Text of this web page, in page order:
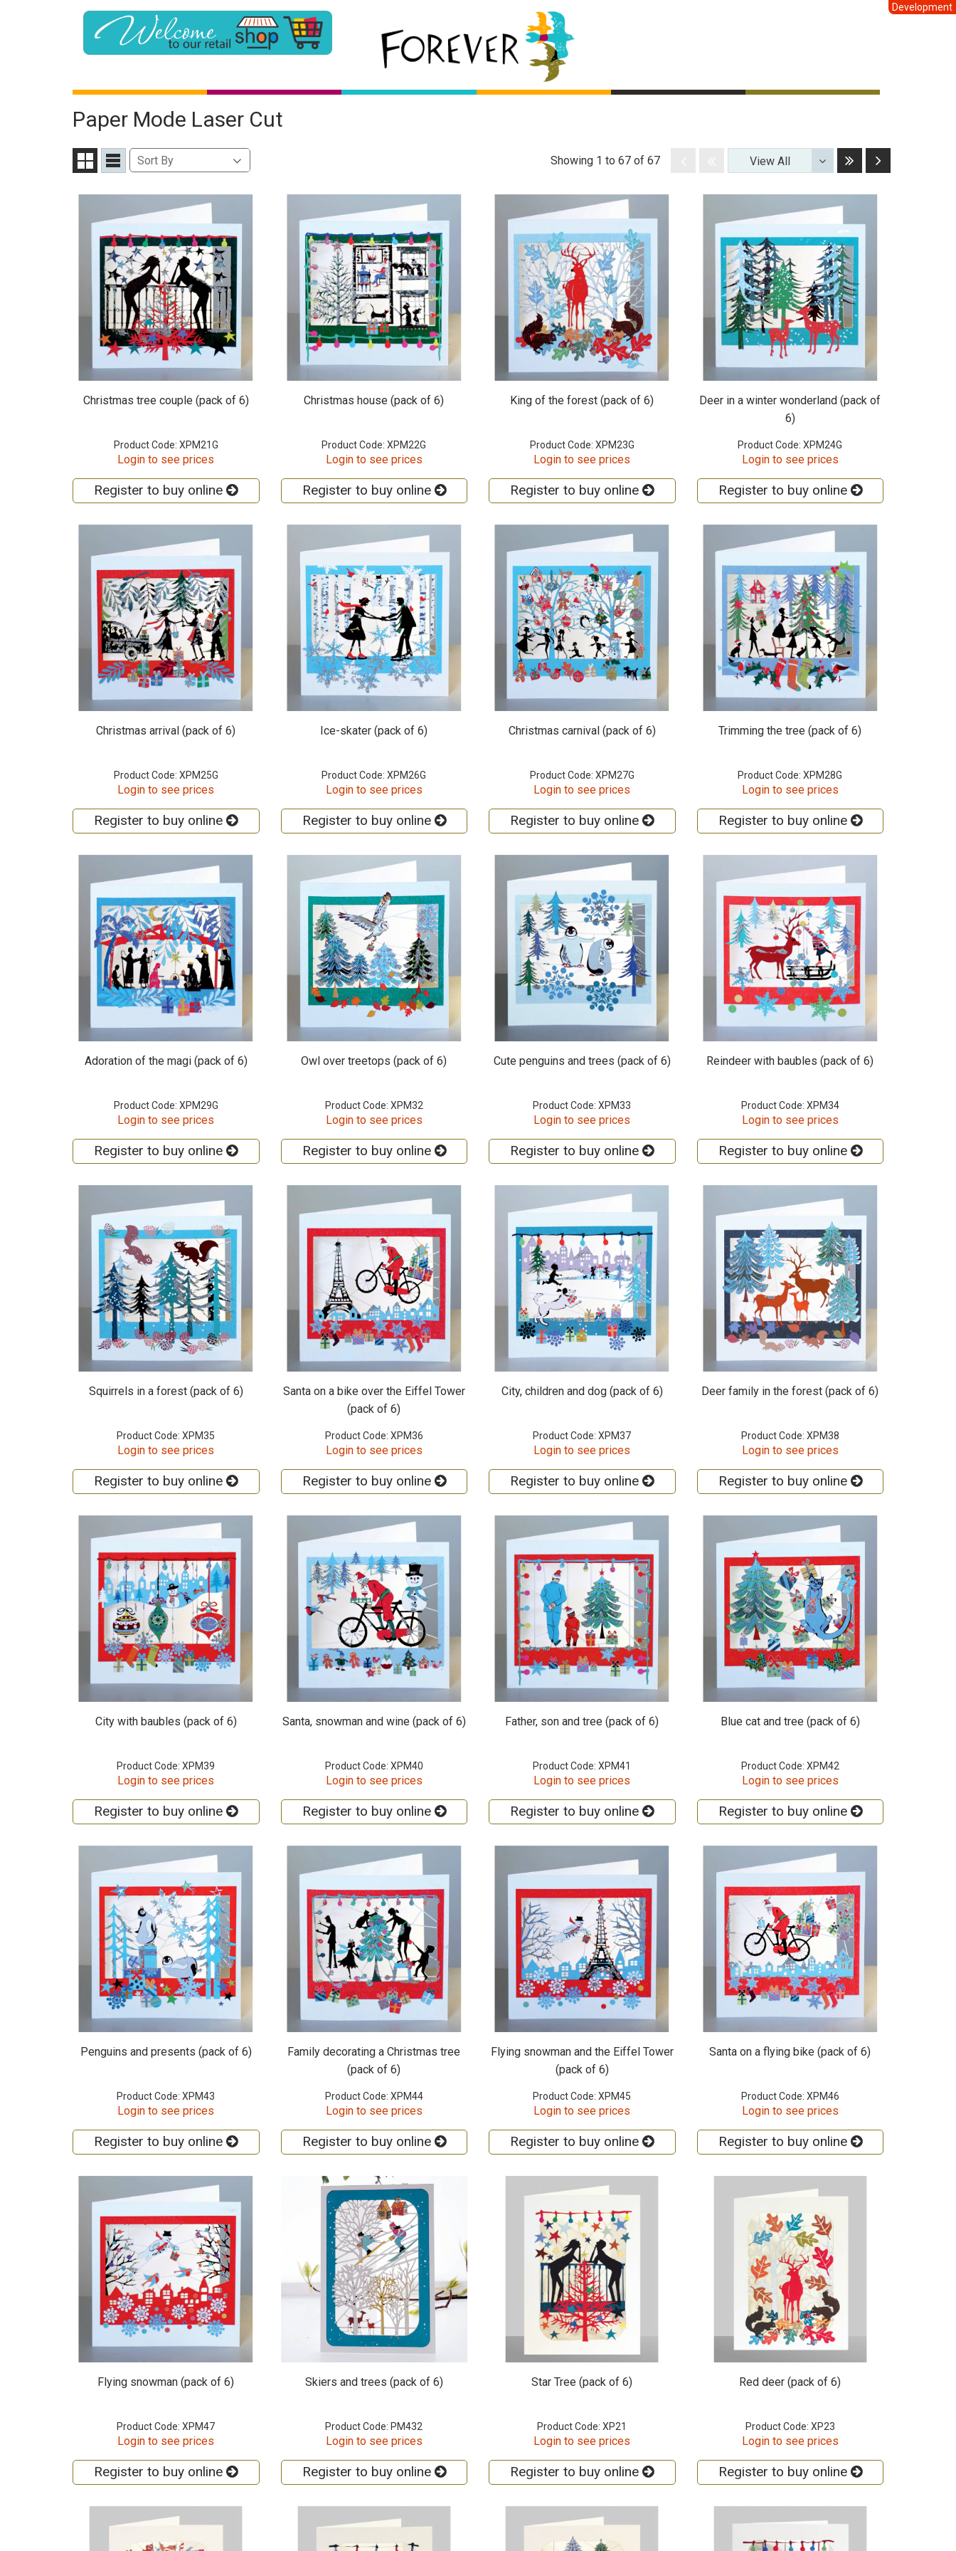
Development
Paper Mode Laser Cut
Grid List Sort
Sort By Showing 1 to 67 of 67 Disabled
View All
Dropdown
LastNext
Christmas tree couple (pack of 6)
Product Code: XPM21G
Login to see prices
Register to buy online
Christmas house (pack of 6)
Product Code: XPM22G
Login to see prices
Register to buy online
King of the forest (pack of 6)
Product Code: XPM23G
Login to see prices
Register to buy online
Deer in a winter wonderland (pack of
6)
Product Code: XPM24G
Login to see prices
Register to buy online
Christmas arrival (pack of 6)
Product Code: XPM25G
Login to see prices
Register to buy online
Ice-skater (pack of 6)
Product Code: XPM26G
Login to see prices
Register to buy online
Christmas carnival (pack of 6)
Product Code: XPM27G
Login to see prices
Register to buy online
Trimming the tree (pack of 6)
Product Code: XPM28G
Login to see prices
Register to buy online
Adoration of the magi (pack of 6)
Product Code: XPM29G
Login to see prices
Register to buy online
Owl over treetops (pack of 6)
Product Code: XPM32
Login to see prices
Register to buy online
Cute penguins and trees (pack of 6)
Product Code: XPM33
Login to see prices
Register to buy online
Reindeer with baubles (pack of 6)
Product Code: XPM34
Login to see prices
Register to buy online
Squirrels in a forest (pack of 6)
Product Code: XPM35
Login to see prices
Register to buy online
Santa on a bike over the Eiffel Tower
(pack of 6)
Product Code: XPM36
Login to see prices
Register to buy online
City, children and dog (pack of 6)
Product Code: XPM37
Login to see prices
Register to buy online
Deer family in the forest (pack of 6)
Product Code: XPM38
Login to see prices
Register to buy online
City with baubles (pack of 6)
Product Code: XPM39
Login to see prices
Register to buy online
Santa, snowman and wine (pack of 6)
Product Code: XPM40
Login to see prices
Register to buy online
Father, son and tree (pack of 6)
Product Code: XPM41
Login to see prices
Register to buy online
Blue cat and tree (pack of 6)
Product Code: XPM42
Login to see prices
Register to buy online
Penguins and presents (pack of 6)
Product Code: XPM43
Login to see prices
Register to buy online
Family decorating a Christmas tree
(pack of 6)
Product Code: XPM44
Login to see prices
Register to buy online
Flying snowman and the Eiffel Tower
(pack of 6)
Product Code: XPM45
Login to see prices
Register to buy online
Santa on a flying bike (pack of 6)
Product Code: XPM46
Login to see prices
Register to buy online
Flying snowman (pack of 6)
Product Code: XPM47
Login to see prices
Register to buy online
Skiers and trees (pack of 6)
Product Code: PM432
Login to see prices
Register to buy online
Star Tree (pack of 6)
Product Code: XP21
Login to see prices
Register to buy online
Red deer (pack of 6)
Product Code: XP23
Login to see prices
Register to buy online